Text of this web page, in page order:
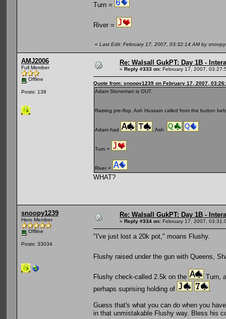
Turn =
River =
« Last Edit: February 17, 2007, 03:32:14 AM by
AMJ2006
Full Member
Offline
Posts: 138
Re: Walsall GukPT: Day 1B -
« Reply #333 on: February 17, 2007,
Quote from: snoopy1239 on February 17, 2007,
Adam Stoneman is OUT.
Raising pre-flop, Ash Hussain called from the button
Adam had , Ash
Turn =
River =
WHAT?
snoopy1239
Hero Member
Offline
Posts: 33034
Re: Walsall GukPT: Day 1B -
« Reply #334 on: February 17, 2007,
"I've just lost a 20k pot," moans Flushy.
Flushy raised under the gun with Queens,
Flushy check-called 2.5k on the
Turn,
perhaps suprising holding of
Guess that's what you can do when you
in that unmistakable Flushy way. Bless his